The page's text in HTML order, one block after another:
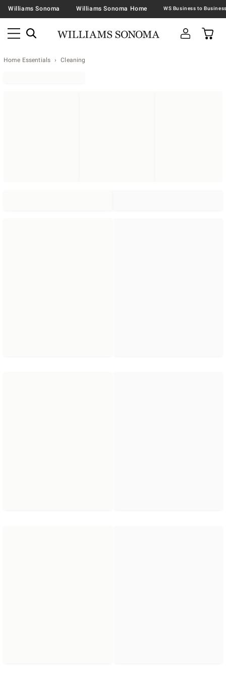
Williams Sonoma Williams Sonoma Home
Home Essentials Cleaning